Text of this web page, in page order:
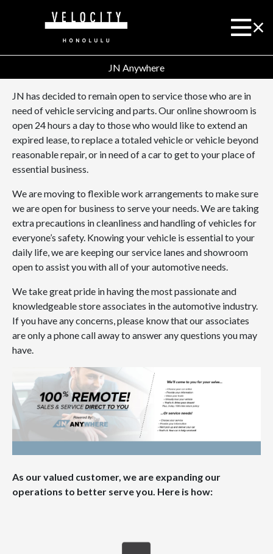
JN Anywhere
JN has decided to remain open to service those who are in
need of vehicle servicing and parts. Our online showroom is
open 24 hours a day to those who would like to extend an
expired lease, to replace a totaled vehicle or vehicle beyond
reasonable repair, or in need of a car to get to your place of
essential business.
We are moving to flexible work arrangements to make sure
we are open for business to serve your needs. We are taking
extra precautions in cleanliness and handling of vehicles for
everyone’s safety. Knowing your vehicle is essential to your
daily life, we are keeping our service lanes and showroom
open to assist you with all of your automotive needs.
We take great pride in having the most passionate and
knowledgeable store associates in the automotive industry.
If you have any concerns, please know that our associates
are only a phone call away to answer any questions you may
have.
As our valued customer, we are expanding our
operations to better serve you. Here is how: